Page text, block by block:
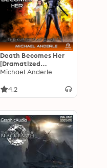
Death Becomes Her
[Dramatized
Adaptation]: The
Michael Anderle
4.2